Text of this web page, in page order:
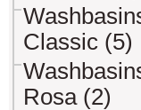
Classic (5)
Rosa (2)